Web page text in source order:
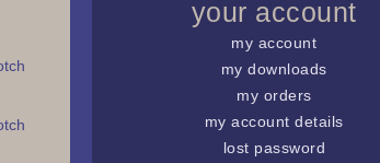
your account
my account
my downloads
my orders
my account details
lost password